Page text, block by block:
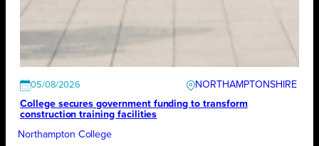
05/08/2026
NORTHAMPTONSHIRE
College secures government funding to transform
construction training facilities
Northampton College